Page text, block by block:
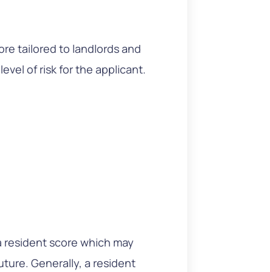
tailored to landlords and
of risk for the applicant.
score which may
Generally, a resident